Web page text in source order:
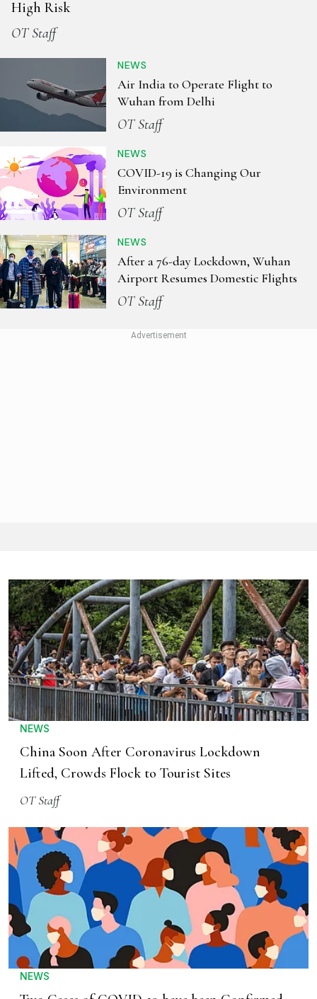
High Risk
OT Staff
NEWS
Air India to Operate Flight to
Wuhan from Delhi
OT Staff
NEWS
COVID-19 is Changing Our
Environment
OT Staff
NEWS
After a 76-day Lockdown, Wuhan
Airport Resumes Domestic Flights
OT Staff
NEWS
China Soon After Coronavirus Lockdown
Lifted, Crowds Flock to Tourist Sites
OT Staff
NEWS